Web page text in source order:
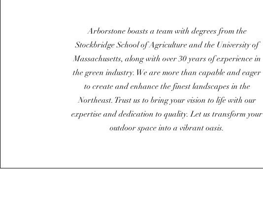
Arborstone boasts a team with degrees from the
Stockbridge School of Agriculture and the University of
Massachusetts, along with over 30 years of experience in
the green industry. We are more than capable and eager
to create and enhance the finest landscapes in the
Northeast. Trust us to bring your vision to life with our
expertise and dedication to quality. Let us transform your
outdoor space into a vibrant oasis.